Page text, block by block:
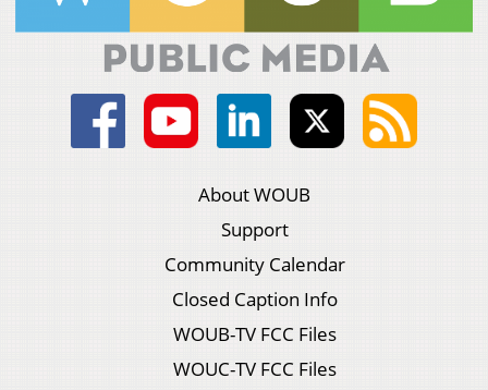
About WOUB
Support
Community Calendar
Closed Caption Info
WOUB-TV FCC Files
WOUC-TV FCC Files